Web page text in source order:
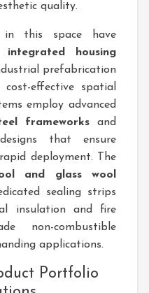
quality.
in this space have
integrated housing
prefabrication
cost-effective spatial
employ advanced
frameworks and
that ensure
deployment. The
and glass wool
sealing strips
insulation and fire
non-combustible
applications.
Portfolio